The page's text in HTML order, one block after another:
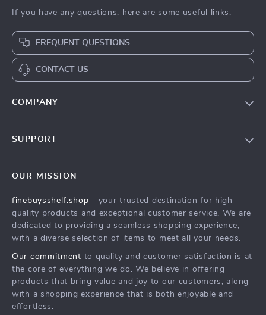
If you have any questions, here are some useful links:
FREQUENT QUESTIONS
CONTACT US
COMPANY
Press
Influencers
Investor Relations
Partners
Sustainability
SUPPORT
FAQ
Returns Center
Payment Methods
OUR MISSION
finebuysshelf.shop - your trusted destination for high-
quality products and exceptional customer service. We are
dedicated to providing a seamless shopping experience,
with a diverse selection of items to meet all your needs.
Our commitment to quality and customer satisfaction is at
the core of everything we do. We believe in offering
products that bring value and joy to our customers, along
with a shopping experience that is both enjoyable and
effortless.